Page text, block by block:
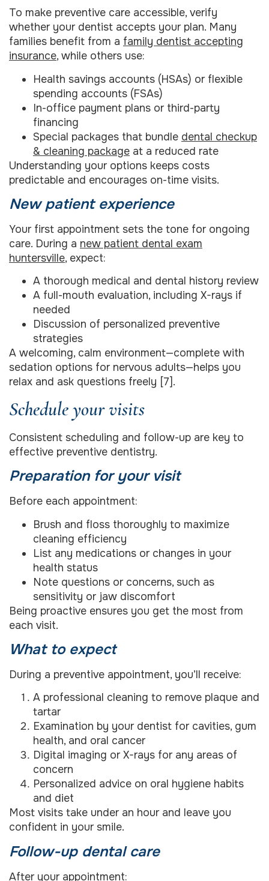
To make preventive care accessible, verify
whether your dentist accepts your plan. Many
families benefit from a family dentist accepting
insurance, while others use:
Health savings accounts (HSAs) or flexible
spending accounts (FSAs)
In-office payment plans or third-party
financing
Special packages that bundle dental checkup
& cleaning package at a reduced rate
Understanding your options keeps costs
predictable and encourages on-time visits.
New patient experience
Your first appointment sets the tone for ongoing
care. During a new patient dental exam
huntersville, expect:
A thorough medical and dental history review
A full-mouth evaluation, including X-rays if
needed
Discussion of personalized preventive
strategies
A welcoming, calm environment—complete with
sedation options for nervous adults—helps you
relax and ask questions freely [7].
Schedule your visits
Consistent scheduling and follow-up are key to
effective preventive dentistry.
Preparation for your visit
Before each appointment:
Brush and floss thoroughly to maximize
cleaning efficiency
List any medications or changes in your
health status
Note questions or concerns, such as
sensitivity or jaw discomfort
Being proactive ensures you get the most from
each visit.
What to expect
During a preventive appointment, you’ll receive:
A professional cleaning to remove plaque and
tartar
Examination by your dentist for cavities, gum
health, and oral cancer
Digital imaging or X-rays for any areas of
concern
Personalized advice on oral hygiene habits
and diet
Most visits take under an hour and leave you
confident in your smile.
Follow-up dental care
After your appointment: